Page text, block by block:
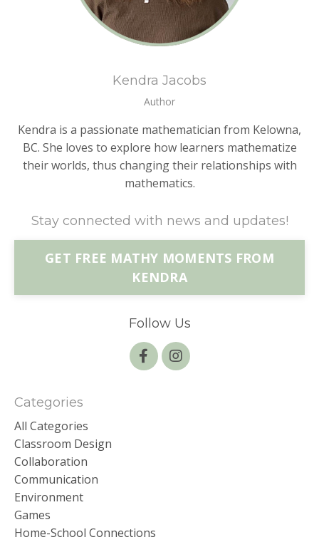
Kendra Jacobs
Author
Kendra is a passionate mathematician from Kelowna,
BC. She loves to explore how learners mathematize
their worlds, thus changing their relationships with
mathematics.
Stay connected with news and updates!
GET FREE MATHY MOMENTS FROM
KENDRA
Follow Us
Categories
All Categories
Classroom Design
Collaboration
Communication
Environment
Games
Home-School Connections